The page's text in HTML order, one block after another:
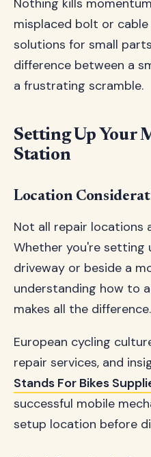
Nothing kills
misplaced bolt or
solutions for small
difference between a
a frustrating scramble.
Setting Up Your
Station
Location
Not all repair locations
Whether you're setting
driveway or beside a
understanding how to
makes all the difference.
European cycling
repair services, and
Stands For Bikes
successful mobile
setup location before